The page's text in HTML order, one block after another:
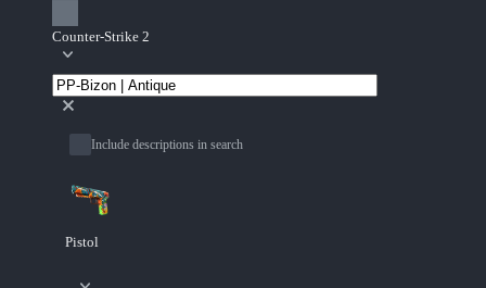
Counter-Strike 2
Include descriptions in search
Pistol